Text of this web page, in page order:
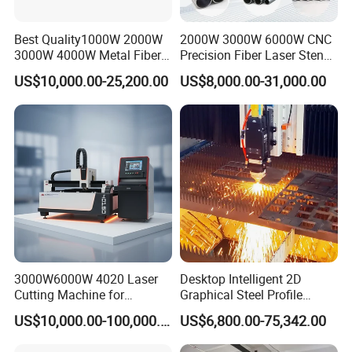
Best Quality1000W 2000W
3000W 4000W Metal Fiber
Laser Cutting Machine for
Stainless Carbon Steel
Sheet with Raycus/Ipg
US$10,000.00-25,200.00
2000W 3000W 6000W CNC
Precision Fiber Laser Stencil
Tube Pipe Cutting Engraving
Machine Price Automatic
Cutter Engraver for Metal
Aluminum Sheet Plate Cut
US$8,000.00-31,000.00
3000W6000W 4020 Laser
Cutting Machine for
Precision Cutting of
Accurate Material
US$10,000.00-100,000.00
Desktop Intelligent 2D
Graphical Steel Profile
Cutting Machine CNC Fiber
Laser Cutting Machine for
Sale
US$6,800.00-75,342.00